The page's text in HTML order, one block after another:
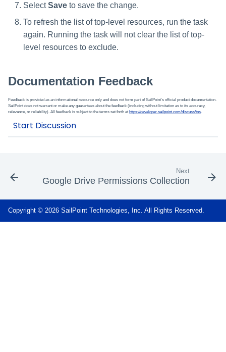
SelectSave to save the change.
To refresh the list of top-level resources, run the task
again. Running the task will not clear the list of top-
level resources to exclude.
Documentation Feedback
Feedback is provided as an informational resource only and does not form part of SailPoint’s official product documentation.
SailPoint does not warrant or make any guarantees about the feedback (including without limitation as to its accuracy,
relevance, or reliability). All feedback is subject to the terms set forth at https://developer.sailpoint.com/discuss/tos.
Next
Google Drive Permissions Collection
Copyright © 2026 SailPoint Technologies, Inc. All Rights Reserved.